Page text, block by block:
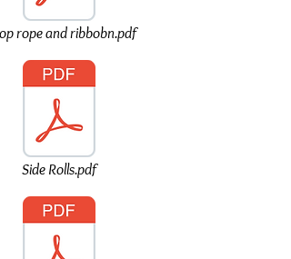
rope and ribbobn.pdf
Side Rolls.pdf